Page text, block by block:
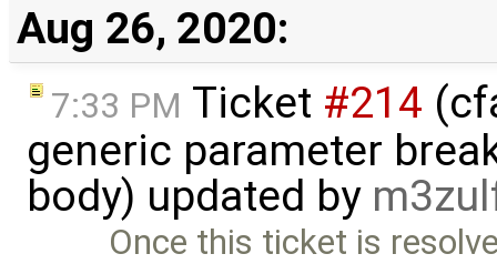
Aug 26, 2020:
7:33 PM Ticket #214
generic parameter
body) updated by
Once this ticket is